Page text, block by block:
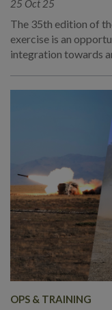
25 Oct 25
The 35th edition of
exercise is an
integration towards
OPS & TRAINING